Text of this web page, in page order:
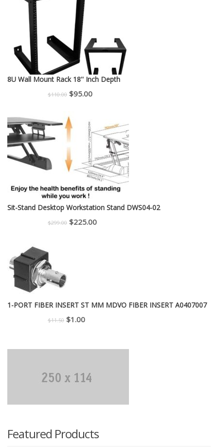
$150.00.
8U Wall Mount Rack 18'' Inch Depth
$110.00 Original
was:
$110.00.
$95.00Current
$95.00.
Sit-Stand Desktop Workstation Stand DWS04-02
$299.00 Original
$225.00Current
1-PORT FIBER INSERT ST MM MDVO FIBER INSERT A0407007
$11.50 Original
$1.00Current
Featured Products